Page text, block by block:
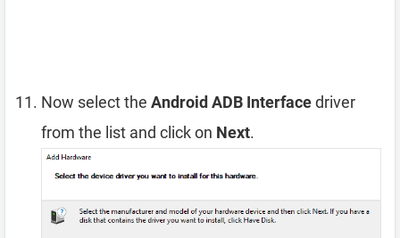
Now select the Android ADB Interfacedriver
from the list and click on Next.